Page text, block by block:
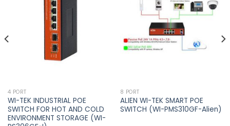
4 PORT
WI-TEK INDUSTRIAL POE
SWITCH FOR HOT AND COLD
ENVIRONMENT STORAGE (WI-
Add to
wishlist
8 PORT
ALIEN WI-TEK SMART POE
SWITCH (WI-PMS310GF-Alien)